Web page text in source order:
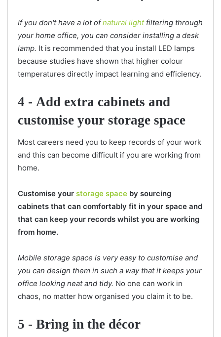
If you don't have a lot ofnatural lightfiltering through
your home office, you can consider installing a desk
lamp. It is recommended that you install LED lamps
because studies have shown that higher colour
temperatures directly impact learning and efficiency.
4 - Add extra cabinets and
customise your storage space
Most careers need you to keep records of your work
and this can become difficult if you are working from
home.
Customise your storage space by sourcing
cabinets that can comfortably fit in your space and
that can keep your records whilst you are working
from home.
Mobile storage space is very easy to customise and
you can design them in such a way that it keeps your
office looking neat and tidy. No one can work in
chaos, no matter how organised you claim it to be.
5 - Bring in the décor